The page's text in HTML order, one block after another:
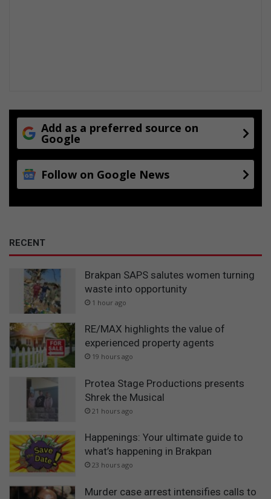
Add as a preferred source on
Google
Follow on Google News
RECENT
Brakpan SAPS salutes women turning
waste into opportunity
1 hour ago
RE/MAX highlights the value of
experienced property agents
19 hours ago
Protea Stage Productions presents
Shrek the Musical
21 hours ago
Happenings: Your ultimate guide to
what’s happening in Brakpan
23 hours ago
Murder case arrest intensifies calls to